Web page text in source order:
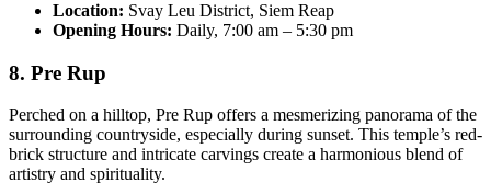
Location: Svay Leu District, Siem Reap
Opening Hours: Daily, 7:00 am – 5:30 pm
8. Pre Rup
Perched on a hilltop, Pre Rup offers a mesmerizing panorama of the
surrounding countryside, especially during sunset. This temple’s red-
brick structure and intricate carvings create a harmonious blend of
artistry and spirituality.